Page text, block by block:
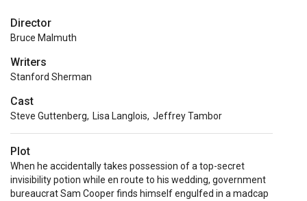
Director
Bruce Malmuth
Writers
Stanford Sherman
Cast
Steve Guttenberg, Lisa Langlois, Jeffrey Tambor
Plot
When he accidentally takes possession of a top-secret
invisibility potion while en route to his wedding, government
bureaucrat Sam Cooper finds himself engulfed in a madcap